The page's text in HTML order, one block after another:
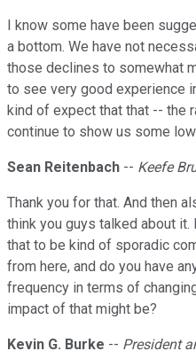
I know some have been
a bottom. We have not
those declines to somewhat
to see very good experience
kind of expect that that -- the
continue to show us some
Sean Reitenbach -- Keefe
Thank you for that. And then
think you guys talked about
that to be kind of sporadic
from here, and do you have
frequency in terms of
impact of that might be?
Kevin G. Burke -- President